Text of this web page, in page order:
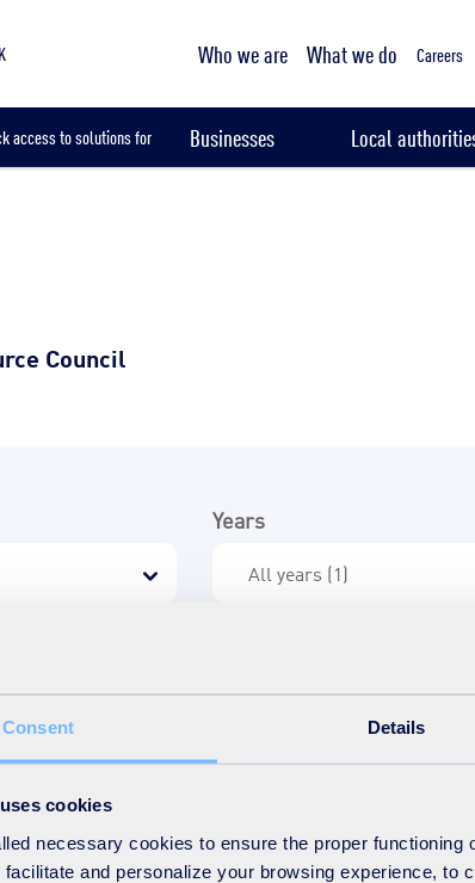
Consent Details
cookies
necessary cookies to ensure the proper
facilitate and personalize your browsing experience, to
Who we are What we do Careers
access to solutions for Businesses Local
Council
Years
the circle?
from SUEZ recycling and recovery UK